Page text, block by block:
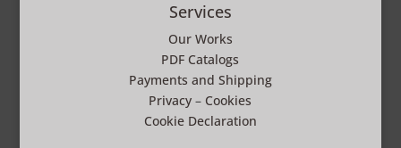
Services
Our Works
PDF Catalogs
Payments and Shipping
Privacy – Cookies
Cookie Declaration